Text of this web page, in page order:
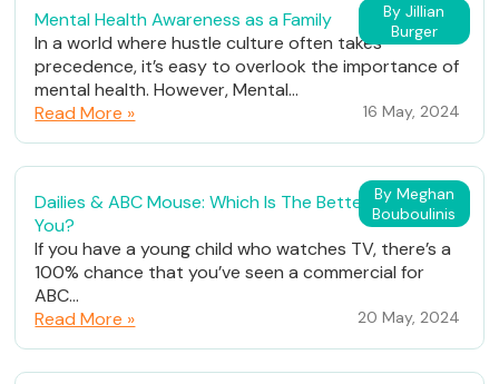
By Jillian
Burger
Mental Health Awareness as a Family
In a world where hustle culture often takes
precedence, it’s easy to overlook the importance of
mental health. However, Mental...
Read More »
16 May, 2024
By Meghan
Bouboulinis
Dailies & ABC Mouse: Which Is The Better Fit For
You?
If you have a young child who watches TV, there’s a
100% chance that you’ve seen a commercial for
ABC...
Read More »
20 May, 2024